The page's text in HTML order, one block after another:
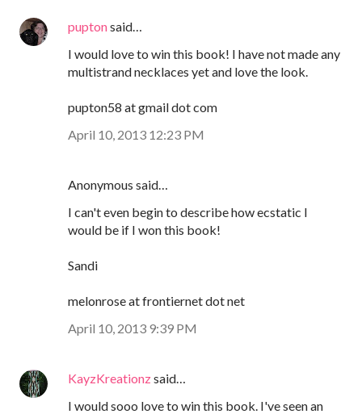
puptonsaid…
I would love to win this book! I have not made any
multistrand necklaces yet and love the look.
pupton58 at gmail dot com
April 10, 2013 12:23 PM
Anonymous said…
I can't even begin to describe how ecstatic I
would be if I won this book!
Sandi
melonrose at frontiernet dot net
April 10, 2013 9:39 PM
KayzKreationzsaid…
I would sooo love to win this book. I've seen an